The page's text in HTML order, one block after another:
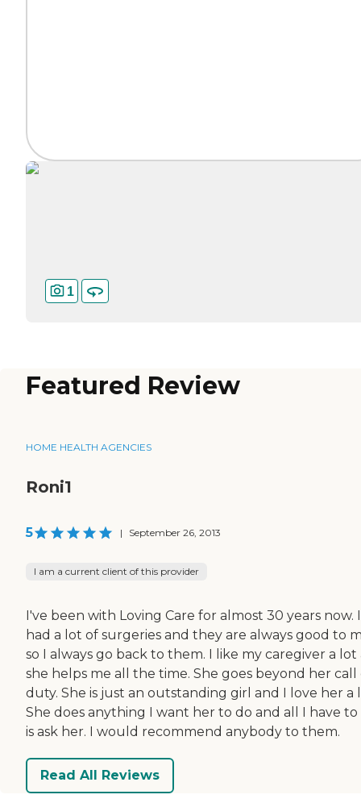
1
Featured Review
HOME HEALTH AGENCIES
Roni1
5 | September 26, 2013
I am a current client of this provider
I've been with Loving Care for almost 30 years now.
had a lot of surgeries and they are always good to
so I always go back to them. I like my caregiver a lot
she helps me all the time. She goes beyond her call
duty. She is just an outstanding girl and I love her a
She does anything I want her to do and all I have to
is ask her. I would recommend anybody to them.
Read All Reviews